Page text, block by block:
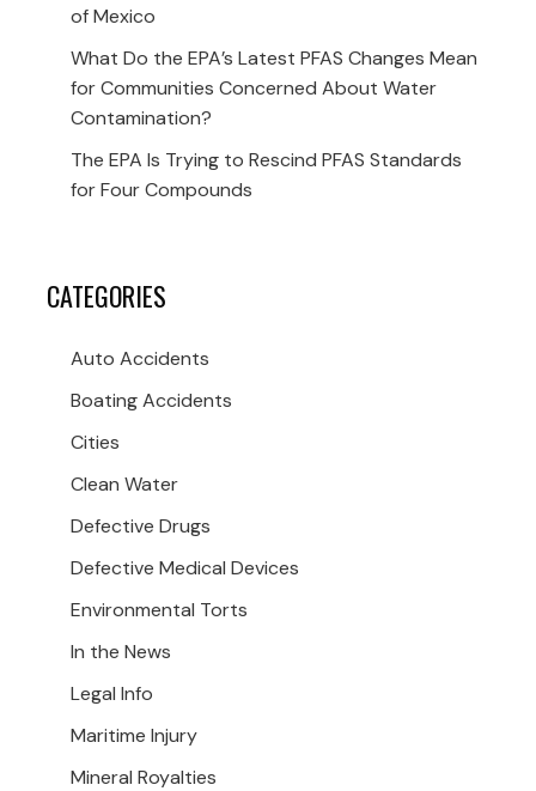
of Mexico
What Do the EPA’s Latest PFAS Changes Mean
for Communities Concerned About Water
Contamination?
The EPA Is Trying to Rescind PFAS Standards
for Four Compounds
CATEGORIES
Auto Accidents
Boating Accidents
Cities
Clean Water
Defective Drugs
Defective Medical Devices
Environmental Torts
In the News
Legal Info
Maritime Injury
Mineral Royalties